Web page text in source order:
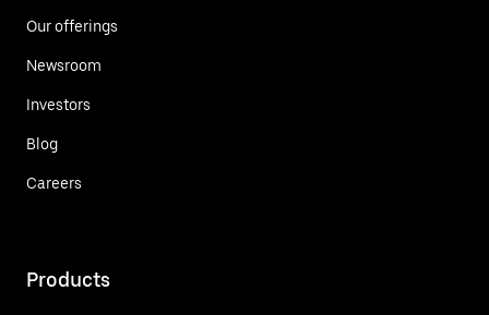
Our offerings
Newsroom
Investors
Blog
Careers
Products